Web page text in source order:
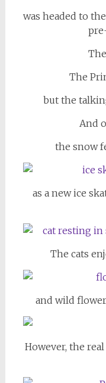
was headed to
The
but the
And
the snow
as a new ice
The cats
and wild
However, the